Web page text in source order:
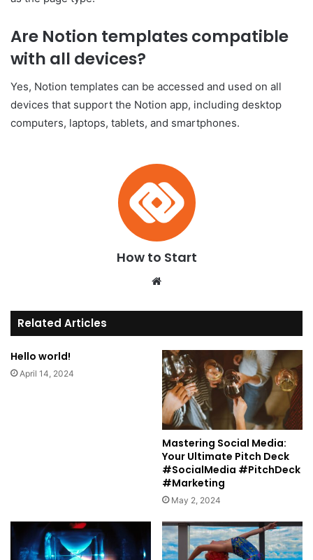
Are Notion templates compatible
with all devices?
Yes, Notion templates can be accessed and used on all
devices that support the Notion app, including desktop
computers, laptops, tablets, and smartphones.
How to Start
te
Related Articles
Hello world!
April 14, 2024
Mastering Social Media:
Your Ultimate Pitch Deck
#SocialMedia #PitchDeck
#Marketing
May 2, 2024